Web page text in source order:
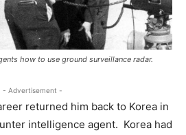
how to use ground surveillance radar.
- Advertisement -
returned him back to Korea in
intelligence agent. Korea had